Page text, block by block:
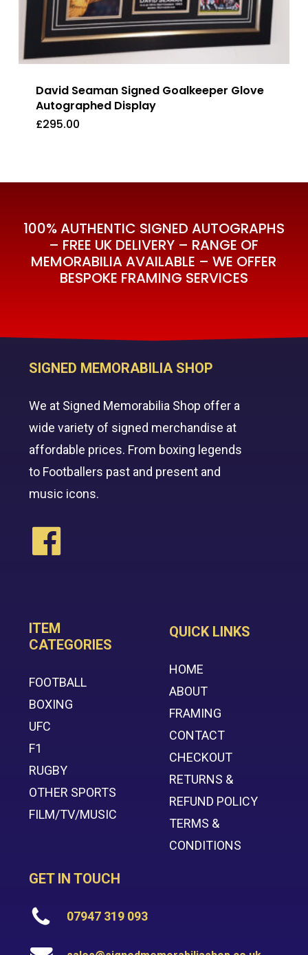
David Seaman Signed Goalkeeper Glove
Autographed Display
£295.00
£295.00
100% AUTHENTIC SIGNED AUTOGRAPHS
– FREE UK DELIVERY – RANGE OF
MEMORABILIA AVAILABLE – WE OFFER
BESPOKE FRAMING SERVICES
SIGNED MEMORABILIA SHOP
We at Signed Memorabilia Shop offer a
wide variety of signed merchandise at
affordable prices. From boxing legends
to Footballers past and present and
music icons.
ITEM
CATEGORIES
FOOTBALL
BOXING
UFC
F1
RUGBY
OTHER SPORTS
FILM/TV/MUSIC
QUICK LINKS
HOME
ABOUT
FRAMING
CONTACT
CHECKOUT
RETURNS &
REFUND POLICY
TERMS &
CONDITIONS
GET IN TOUCH
07947 319 093